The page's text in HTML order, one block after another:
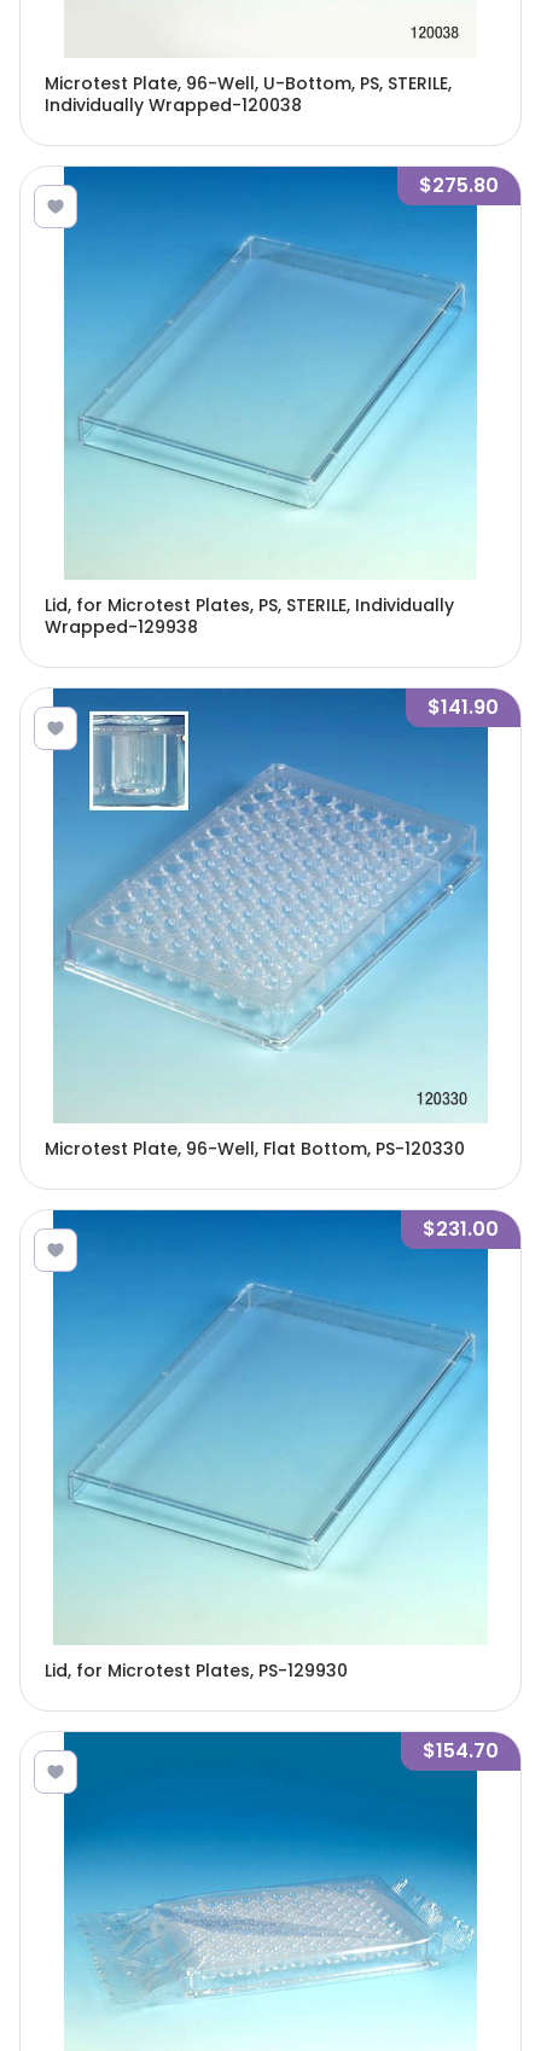
Microtest Plate, 96-Well, U-Bottom, PS, STERILE,
Individually Wrapped-120038
$275.80
Lid, for Microtest Plates, PS, STERILE, Individually
Wrapped-129938
$141.90
Microtest Plate, 96-Well, Flat Bottom, PS-120330
$231.00
Lid, for Microtest Plates, PS-129930
$154.70